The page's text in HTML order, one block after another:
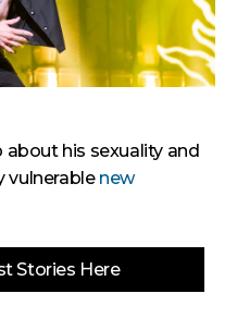
about his sexuality and
vulnerable new
Stories Here